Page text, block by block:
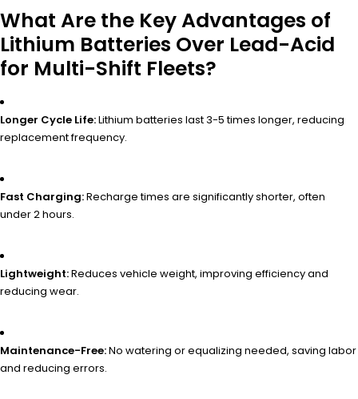
What Are the Key Advantages of
Lithium Batteries Over Lead-Acid
for Multi-Shift Fleets?
Longer Cycle Life:Lithium batteries last 3-5 times longer, reducing
replacement frequency.
Fast Charging:Recharge times are significantly shorter, often
under 2 hours.
Lightweight:Reduces vehicle weight, improving efficiency and
reducing wear.
Maintenance-Free:No watering or equalizing needed, saving labor
and reducing errors.